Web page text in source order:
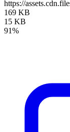
https://
169 KB
15 KB
91%